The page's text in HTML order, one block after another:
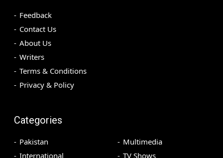
Feedback
Contact Us
About Us
Writers
Terms & Conditions
Privacy & Policy
Categories
Pakistan
International
Multimedia
TV Shows